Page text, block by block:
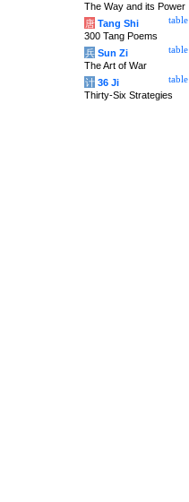
The Way and its Power
table
唐 Tang Shi
300 Tang Poems
table
兵 Sun Zi
The Art of War
table
计 36 Ji
Thirty-Six Strategies